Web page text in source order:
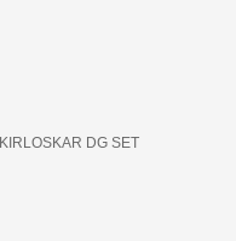
KIRLOSKAR DG SET